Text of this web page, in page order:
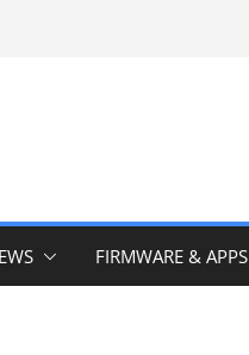
FIRMWARE & APPS